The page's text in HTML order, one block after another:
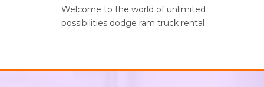
Welcome to the world of unlimited
possibilities dodge ram truck rental